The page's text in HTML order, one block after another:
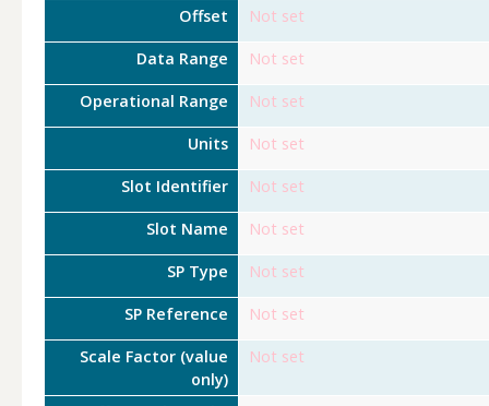
Offset Not set
Data Range Not set
Operational Range Not set
Units Not set
Slot Identifier Not set
Slot Name Not set
SP Type Not set
SP Reference Not set
Scale Factor (value
only)
Not set